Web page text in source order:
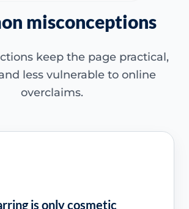
misconceptions
keep the page practical,
less vulnerable to online
overclaims.
is only cosmetic